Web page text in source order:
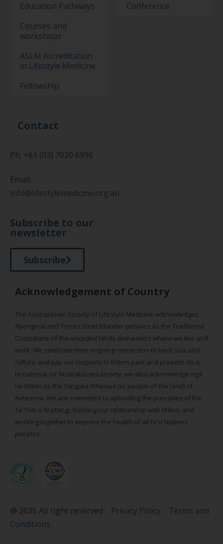
Education Pathways
Courses and
workshops
ASLM Accreditation
in Lifestyle Medicine
Fellowship
Conference
Contact
Ph: +61 (03) 7020 6996
Email:
info@lifestylemedicine.org.au
Subscribe to our
newsletter
Subscribe
Acknowledgement of Country
The Australasian Society of Lifestyle Medicine acknowledges
Aboriginal and Torres Strait Islander peoples as the Traditional
Custodians of the unceded lands and waters where we live and
work. We celebrate their ongoing connection to land, sea and
culture and pay our respects to Elders past and present. As a
bi-national (or Australasian) society, we also acknowledge ngā
iwi Māori as the Tangata Whenua (or people of the land) of
Aotearoa. We are committed to upholding the principles of the
Te Tiriti o Waitangi, building our relationship with Māori, and
working together to improve the health of all First Nations
peoples.
@ 2025 All right reserved Privacy Policy
Terms and
Conditions